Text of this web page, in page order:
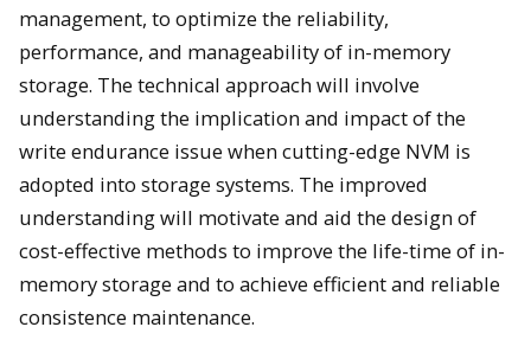
management, to optimize the reliability,
performance, and manageability of in-memory
storage. The technical approach will involve
understanding the implication and impact of the
write endurance issue when cutting-edge NVM is
adopted into storage systems. The improved
understanding will motivate and aid the design of
cost-effective methods to improve the life-time of in-
memory storage and to achieve efficient and reliable
consistence maintenance.